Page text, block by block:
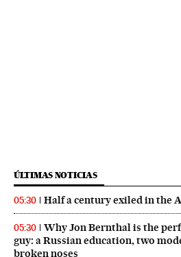
ÚLTIMAS NOTICIAS
05:30 Half a century exiled in the
05:30
Why Jon Bernthal is the
guy: a Russian education, two
broken noses